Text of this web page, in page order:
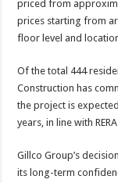
priced from
prices starting from
floor level and
Of the total 444
Construction has
the project is
years, in line with
Gillco Group’s
its long-term